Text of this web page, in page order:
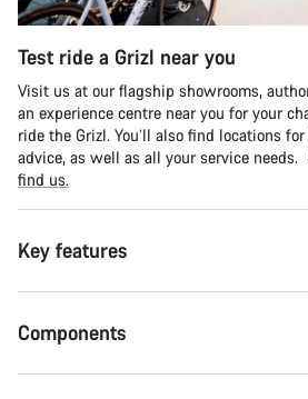
Test ride a Grizl near you
Visit us at our flagship showrooms,
an experience centre near you for your
ride the Grizl. You’ll also find locations
advice, as well as all your service needs.
find us.
Key features
Components